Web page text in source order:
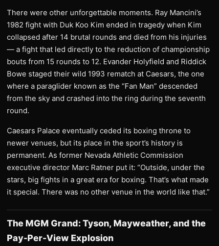
There were other unforgettable moments. Ray Mancini’s
1982 fight with Duk Koo Kim ended in tragedy when Kim
collapsed after 14 brutal rounds and died from his injuries
— a fight that led directly to the reduction of championship
bouts from 15 rounds to 12. Evander Holyfield and Riddick
Bowe staged their wild 1993 rematch at Caesars, the one
where a paraglider known as the “Fan Man” descended
from the sky and crashed into the ring during the seventh
round.
Caesars Palace eventually ceded its boxing throne to
newer venues, but its place in the sport’s history is
permanent. As former Nevada Athletic Commission
executive director Marc Ratner put it: “Outside, under the
stars, big fights in a great era for boxing. That’s what made
it special. There was no other venue in the world like that.”
The MGM Grand: Tyson, Mayweather, and the
Pay-Per-View Explosion